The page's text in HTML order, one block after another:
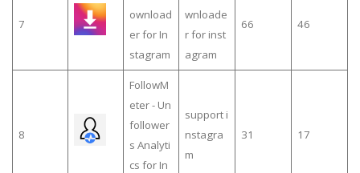
7
ownload
er for In
stagram
wnloade
r for inst
agram
66 46
8
FollowM
eter - Un
follower
s Analyti
cs for In
support i
nstagra
m
31 17